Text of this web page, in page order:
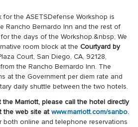
the ASETSDefense Workshop is
Rancho Bernardo Inn and the rest of
the days of the Workshop.&nbsp; We
room block at the Courtyard by
Court, San Diego, CA, 92128,
the Rancho Bernardo Inn. The
at the Government per diem rate and
daily shuttle between the two hotels.
the Marriott, please call the hotel directly
the web site atwww.marriott.com/sanbo.
both online and telephone reservations